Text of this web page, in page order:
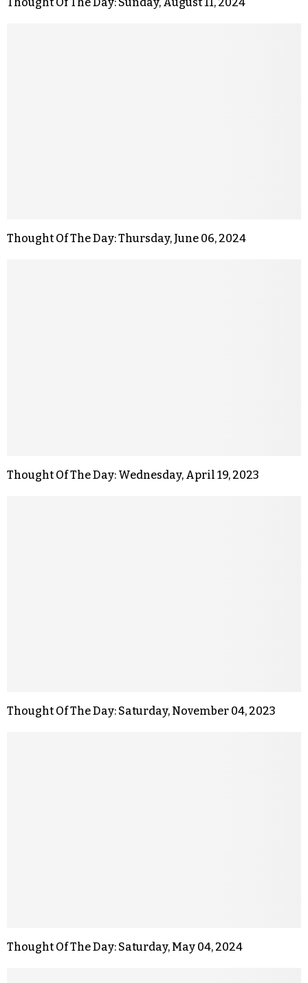
Thought Of The Day: Thursday, June 06, 2024
Thought Of The Day: Wednesday, April 19, 2023
Thought Of The Day: Saturday, November 04, 2023
Thought Of The Day: Saturday, May 04, 2024